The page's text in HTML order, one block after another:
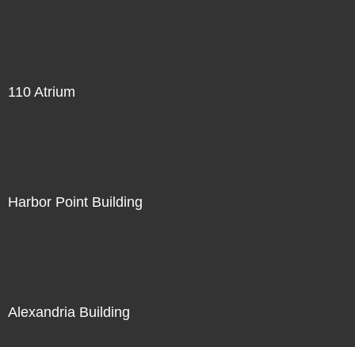
110 Atrium
Harbor Point Building
Alexandria Building